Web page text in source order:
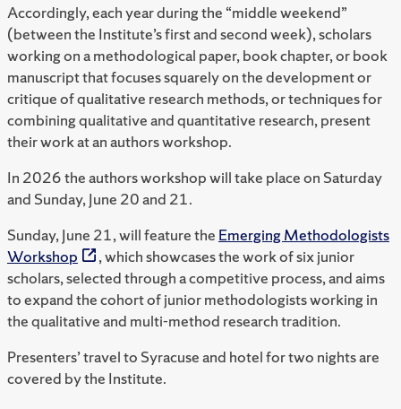
Accordingly, each year during the “middle weekend”
(between the Institute’s first and second week), scholars
working on a methodological paper, book chapter, or book
manuscript that focuses squarely on the development or
critique of qualitative research methods, or techniques for
combining qualitative and quantitative research, present
their work at an authors workshop.
In 2026 the authors workshop will take place on Saturday
and Sunday, June 20 and 21.
Sunday, June 21, will feature the Emerging Methodologists
Workshop
, which showcases the work of six junior
scholars, selected through a competitive process, and aims
to expand the cohort of junior methodologists working in
the qualitative and multi-method research tradition.
Presenters’ travel to Syracuse and hotel for two nights are
covered by the Institute.